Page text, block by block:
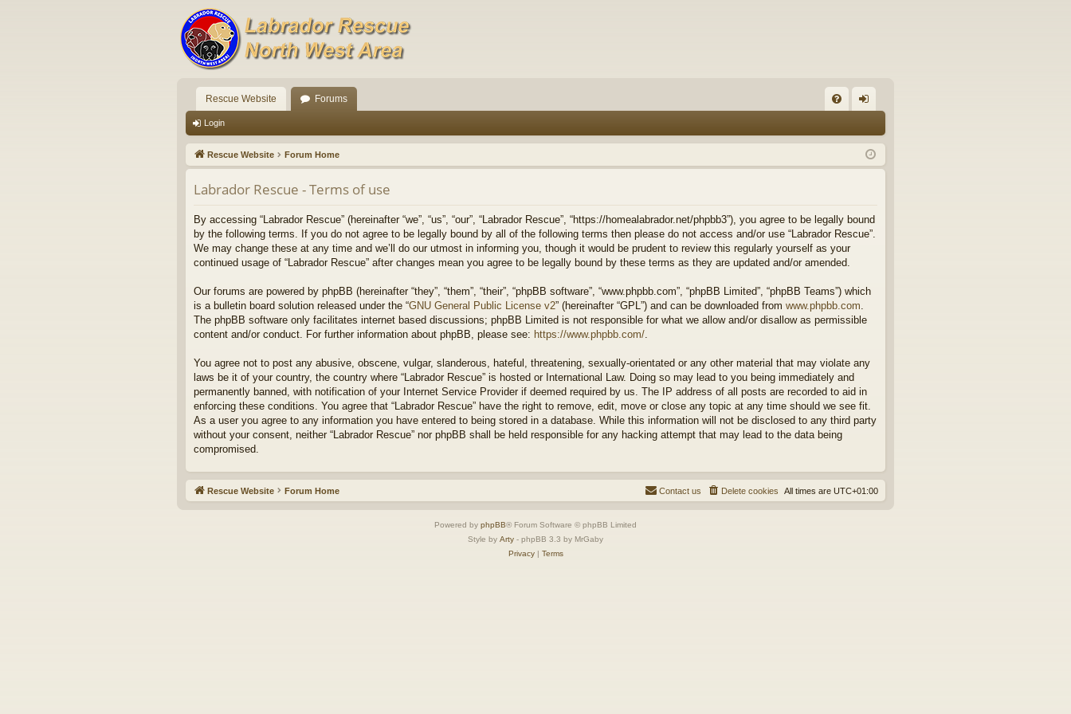
Rescue Website Forums
Q in
Login
Rescue Website Forum Home
Labrador Rescue - Terms of use
By accessing “Labrador Rescue” (hereinafter “we”, “us”, “our”, “Labrador Rescue”, “https://homealabrador.net/phpbb3”), you agree to be legally bound
by the following terms. If you do not agree to be legally bound by all of the following terms then please do not access and/or use “Labrador Rescue”.
We may change these at any time and we’ll do our utmost in informing you, though it would be prudent to review this regularly yourself as your
continued usage of “Labrador Rescue” after changes mean you agree to be legally bound by these terms as they are updated and/or amended.
Our forums are powered by phpBB (hereinafter “they”, “them”, “their”, “phpBB software”, “www.phpbb.com”, “phpBB Limited”, “phpBB Teams”) which
is a bulletin board solution released under the “GNU General Public License v2” (hereinafter “GPL”) and can be downloaded from www.phpbb.com
The phpBB software only facilitates internet based discussions; phpBB Limited is not responsible for what we allow and/or disallow as permissible
content and/or conduct. For further information about phpBB, please see: https://www.phpbb.com/
You agree not to post any abusive, obscene, vulgar, slanderous, hateful, threatening, sexually-orientated or any other material that may violate any
laws be it of your country, the country where “Labrador Rescue” is hosted or International Law. Doing so may lead to you being immediately and
permanently banned, with notification of your Internet Service Provider if deemed required by us. The IP address of all posts are recorded to aid in
enforcing these conditions. You agree that “Labrador Rescue” have the right to remove, edit, move or close any topic at any time should we see fit.
As a user you agree to any information you have entered to being stored in a database. While this information will not be disclosed to any third party
without your consent, neither “Labrador Rescue” nor phpBB shall be held responsible for any hacking attempt that may lead to the data being
compromised.
Rescue Website Forum Home All times are UTC+01:00
Delete cookies
Contact us
Powered by phpBB® Forum Software © phpBB Limited
Style by Arty - phpBB 3.3 by MrGaby
Privacy| Terms